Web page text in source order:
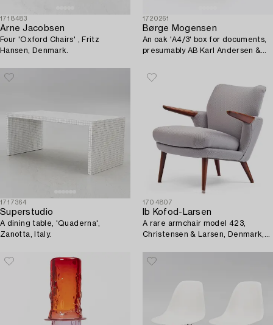
1718483
Arne Jacobsen
Four 'Oxford Chairs' , Fritz
Hansen, Denmark.
1720261
Børge Mogensen
An oak 'A4/3' box for documents,
presumably AB Karl Andersen &
20th century.
1717364
Superstudio
A dining table, 'Quaderna',
Zanotta, Italy.
1704807
Ib Kofod-Larsen
A rare armchair model 423,
Christensen & Larsen, Denmark,